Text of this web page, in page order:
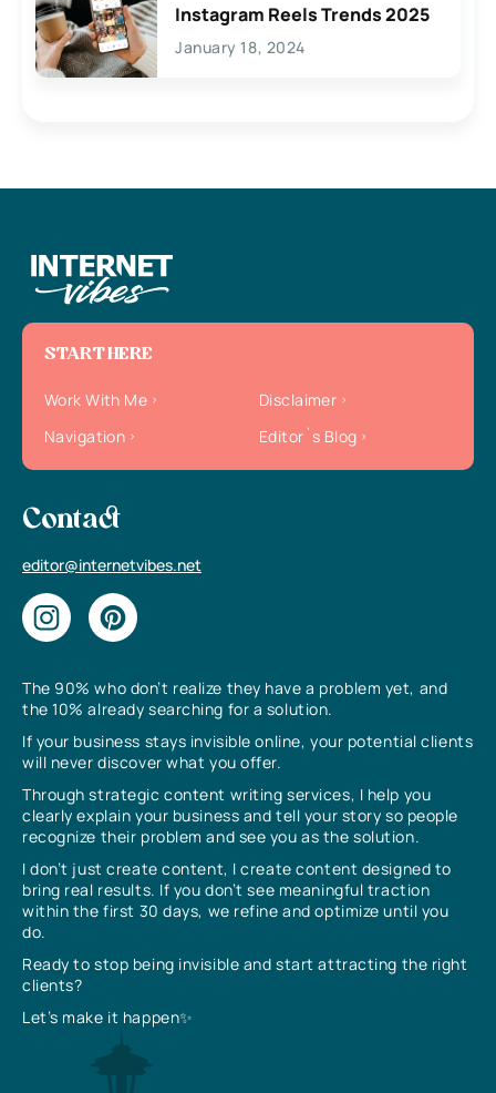
Instagram Reels Trends 2025
January 18, 2024
The 90% who don’t realize they have a problem yet, and
the 10% already searching for a solution.
If your business stays invisible online, your potential clients
will never discover what you offer.
Through strategic content writing services, I help you
clearly explain your business and tell your story so people
recognize their problem and see you as the solution.
I don’t just create content, I create content designed to
bring real results. If you don’t see meaningful traction
within the first 30 days, we refine and optimize until you
do.
Ready to stop being invisible and start attracting the right
clients?
Let’s make it happen✨
START HERE
Work With Me
Disclaimer
Navigation
Editor`s Blog
Contact
editor@internetvibes.net